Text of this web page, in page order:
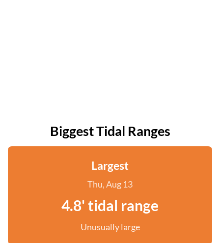
Biggest Tidal Ranges
Largest
Thu, Aug 13
4.8' tidal range
Unusually large